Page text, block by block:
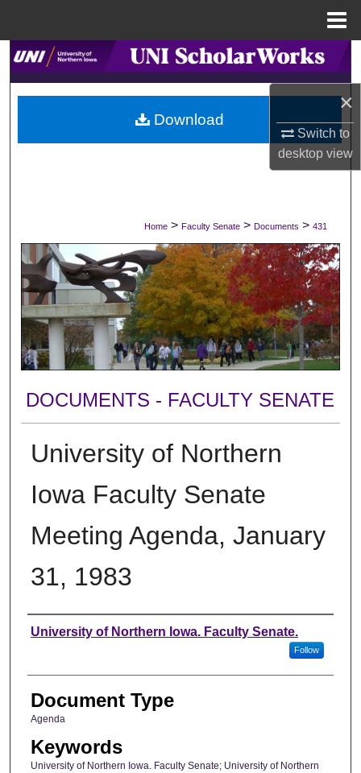
×
Switch to
desktopview
Search
Browse Collections
My Account
Digital Commons Network™
Home > Faculty Senate > Documents > 431
DOCUMENTS - FACULTY SENATE
University of Northern
Iowa Faculty Senate
Meeting Agenda, January
31, 1983
Authors
University of Northern Iowa. Faculty Senate.
Follow
Document Type
Agenda
Keywords
University of Northern Iowa. Faculty Senate; University of Northern
Download